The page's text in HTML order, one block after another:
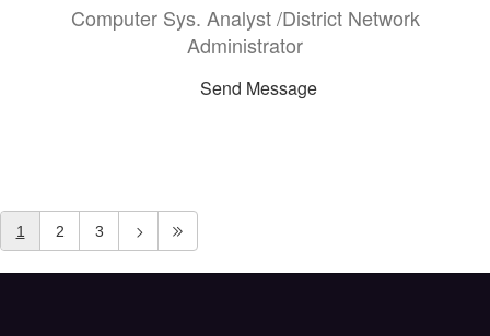
Computer Sys. Analyst /District Network
Administrator
Send Message
1 2 3